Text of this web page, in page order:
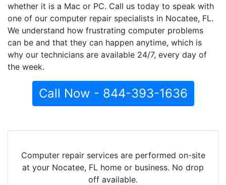
whether it is a Mac or PC. Call us today to speak with
one of our computer repair specialists in Nocatee, FL.
We understand how frustrating computer problems
can be and that they can happen anytime, which is
why our technicians are available 24/7, every day of
the week.
Call Now - 844-393-1636
Computer repair services are performed on-site
at your Nocatee, FL home or business. No drop
off available.